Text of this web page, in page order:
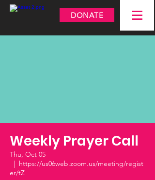
DONATE
Weekly Prayer Call
Thu, Oct 05
  |
https://us06web.zoom.us/meeting/regist
er/tZ